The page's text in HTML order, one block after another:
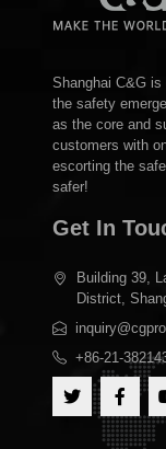
Shanghai C&G
the safety
as the core and
customers with
escorting the
safer!
Get In
Building 39,
District,
+86-21-